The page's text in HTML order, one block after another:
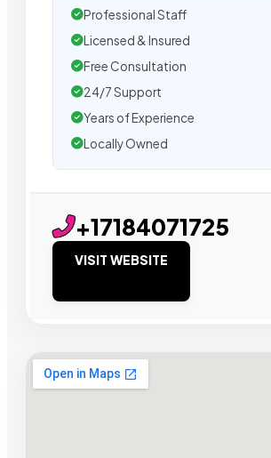
Professional Staff
Licensed & Insured
Free Consultation
24/7 Support
Years of Experience
Locally Owned
+17184071725
VISIT WEBSITE